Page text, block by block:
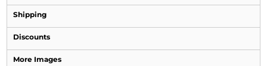
Shipping
Discounts
More Images